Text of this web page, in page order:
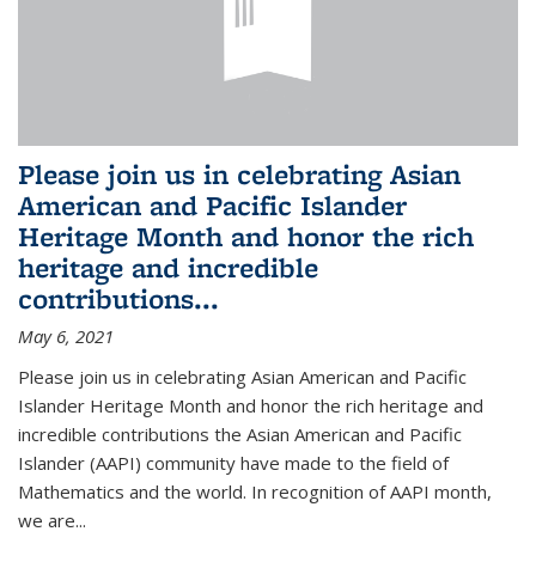
Please join us in celebrating Asian
American and Pacific Islander
Heritage Month and honor the rich
heritage and incredible
contributions...
May 6, 2021
Please join us in celebrating Asian American and Pacific
Islander Heritage Month and honor the rich heritage and
incredible contributions the Asian American and Pacific
Islander (AAPI) community have made to the field of
Mathematics and the world. In recognition of AAPI month,
we are...